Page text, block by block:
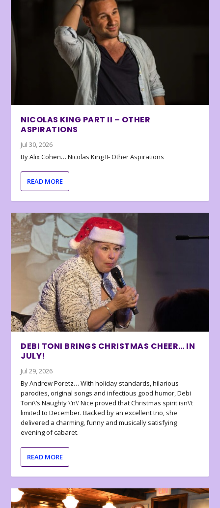
NICOLAS KING PART II – OTHER
ASPIRATIONS
Jul 30, 2026
By Alix Cohen… Nicolas King II- Other Aspirations
READ MORE
DEBI TONI BRINGS CHRISTMAS CHEER… IN
JULY!
Jul 29, 2026
By Andrew Poretz… With holiday standards, hilarious
parodies, original songs and infectious good humor, Debi
Toni\’s Naughty \’n\’ Nice proved that Christmas spirit isn\’t
limited to December. Backed by an excellent trio, she
delivered a charming, funny and musically satisfying
evening of cabaret.
READ MORE